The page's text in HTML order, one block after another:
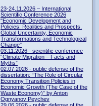
23-24.11.2026 – International
Scientific Conference 2026
"Economic Development and
Policies: Realities and Prospects.
Global Uncertainty, Economic
Transformations and Technological
Change"
03.11.2026 - scientific conference
“Climate Migration – Facts and
Myths”
02.07.2026 - public defense of the
dissertation: “The Role of Circular
Economy Transition Policies in
Economic Growth (The Case of the
Waste Economy)” by Anton
Ognyanov Peychev